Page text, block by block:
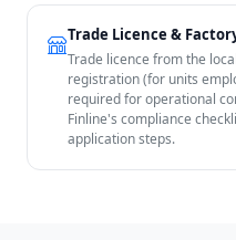
Trade Licence &
Trade licence from the
registration (for units
required for operational
Finline's compliance
application steps.